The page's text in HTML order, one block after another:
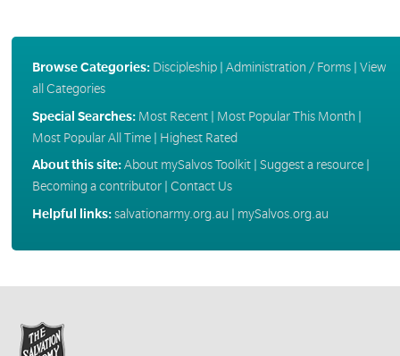
Browse Categories: Discipleship| Administration / Forms| View
all Categories
Special Searches: Most Recent| Most Popular This Month
Most Popular All Time| Highest Rated
About this site:About mySalvos Toolkit| Suggest a resource|
Becoming a contributor| Contact Us
Helpful links:salvationarmy.org.au mySalvos.org.au